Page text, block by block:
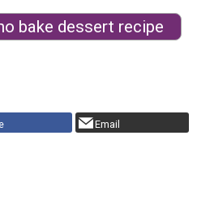
bake dessert recipe
Email